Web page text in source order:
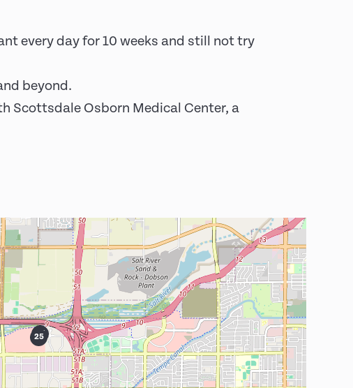
every day for 10 weeks and still not try
beyond.
Scottsdale Osborn Medical Center, a
25
26